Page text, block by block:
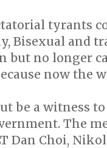
tyrants
Bisexual and
but no longer
now the
be a witness
The
Dan Choi,